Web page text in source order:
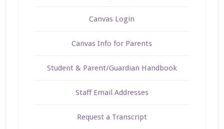
Canvas Login
Canvas Info for Parents
Student & Parent/Guardian Handbook
Staff Email Addresses
Request a Transcript